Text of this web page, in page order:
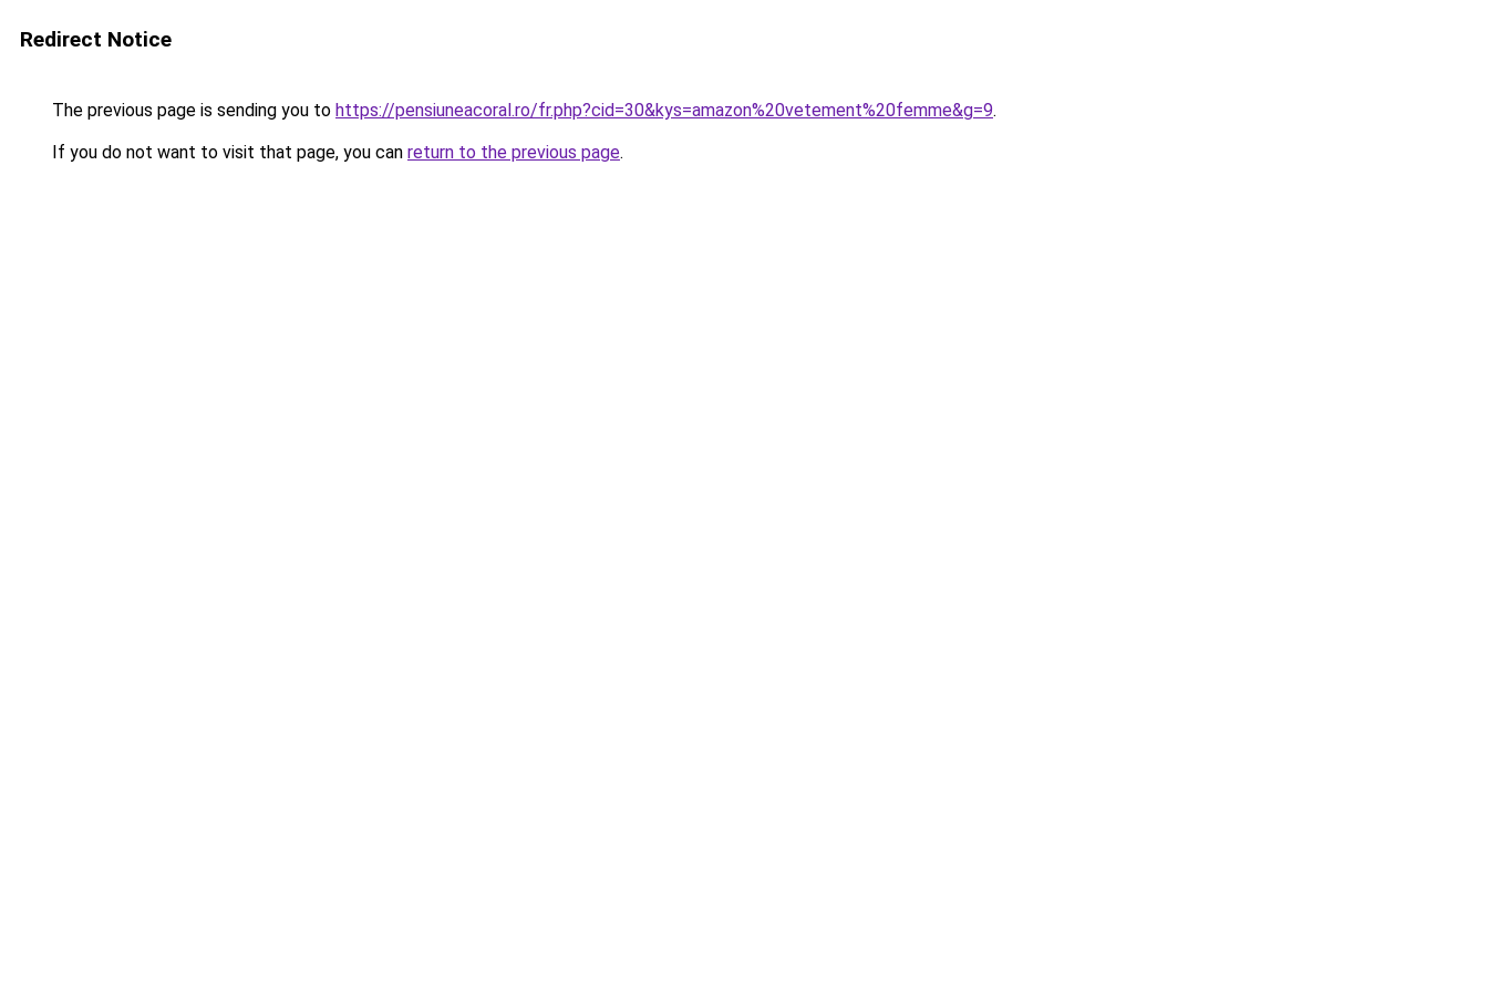
Redirect Notice
The previous page is sending you to https://pensiuneacoral.ro/fr.php?cid=30&kys=amazon%20vetement%20femme&g=9.
If you do not want to visit that page, you can return to the previous page.